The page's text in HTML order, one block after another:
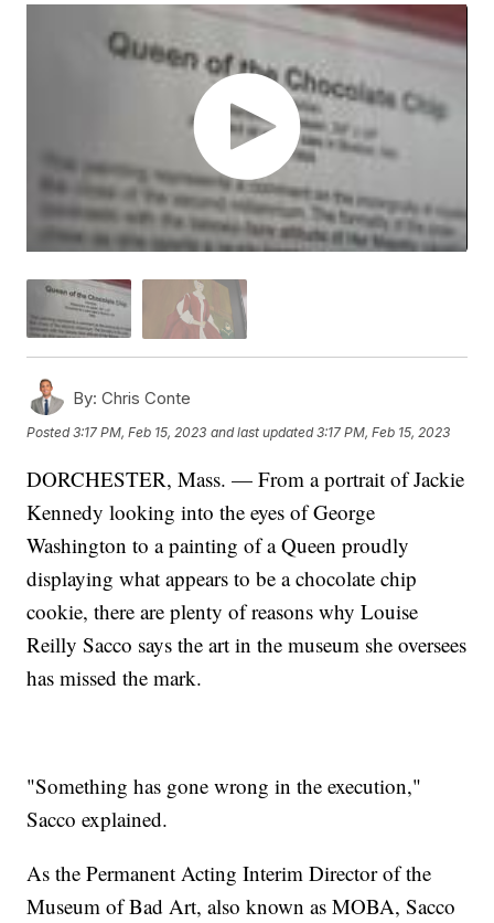
By: Chris Conte
Posted3:17 PM, Feb 15, 2023 and last updated 3:17 PM, Feb 15, 2023
DORCHESTER, Mass. — From a portrait of Jackie
Kennedy looking into the eyes of George
Washington to a painting of a Queen proudly
displaying what appears to be a chocolate chip
cookie, there are plenty of reasons why Louise
Reilly Sacco says the art in the museum she oversees
has missed the mark.
"Something has gone wrong in the execution,"
Sacco explained.
As the Permanent Acting Interim Director of the
Museum of Bad Art, also known as MOBA, Sacco